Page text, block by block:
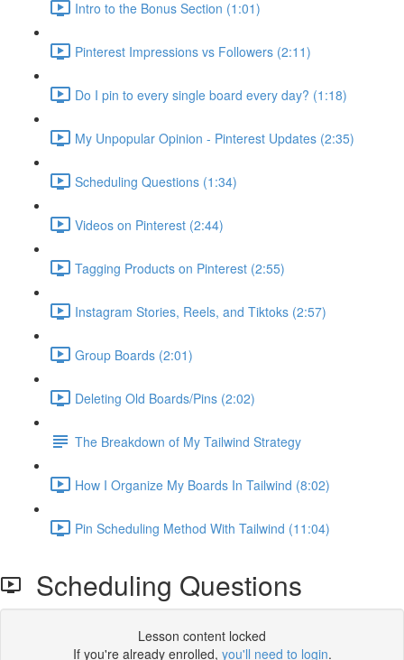
Intro to the Bonus Section (1:01)
Pinterest Impressions vs Followers (2:11)
Do I pin to every single board every day? (1:18)
My Unpopular Opinion - Pinterest Updates (2:35)
Scheduling Questions (1:34)
Videos on Pinterest (2:44)
Tagging Products on Pinterest (2:55)
Instagram Stories, Reels, and Tiktoks (2:57)
Group Boards (2:01)
Deleting Old Boards/Pins (2:02)
The Breakdown of My Tailwind Strategy
How I Organize My Boards In Tailwind (8:02)
Pin Scheduling Method With Tailwind (11:04)
Scheduling Questions
Lesson content locked
If you're already enrolled, you'll need to login.